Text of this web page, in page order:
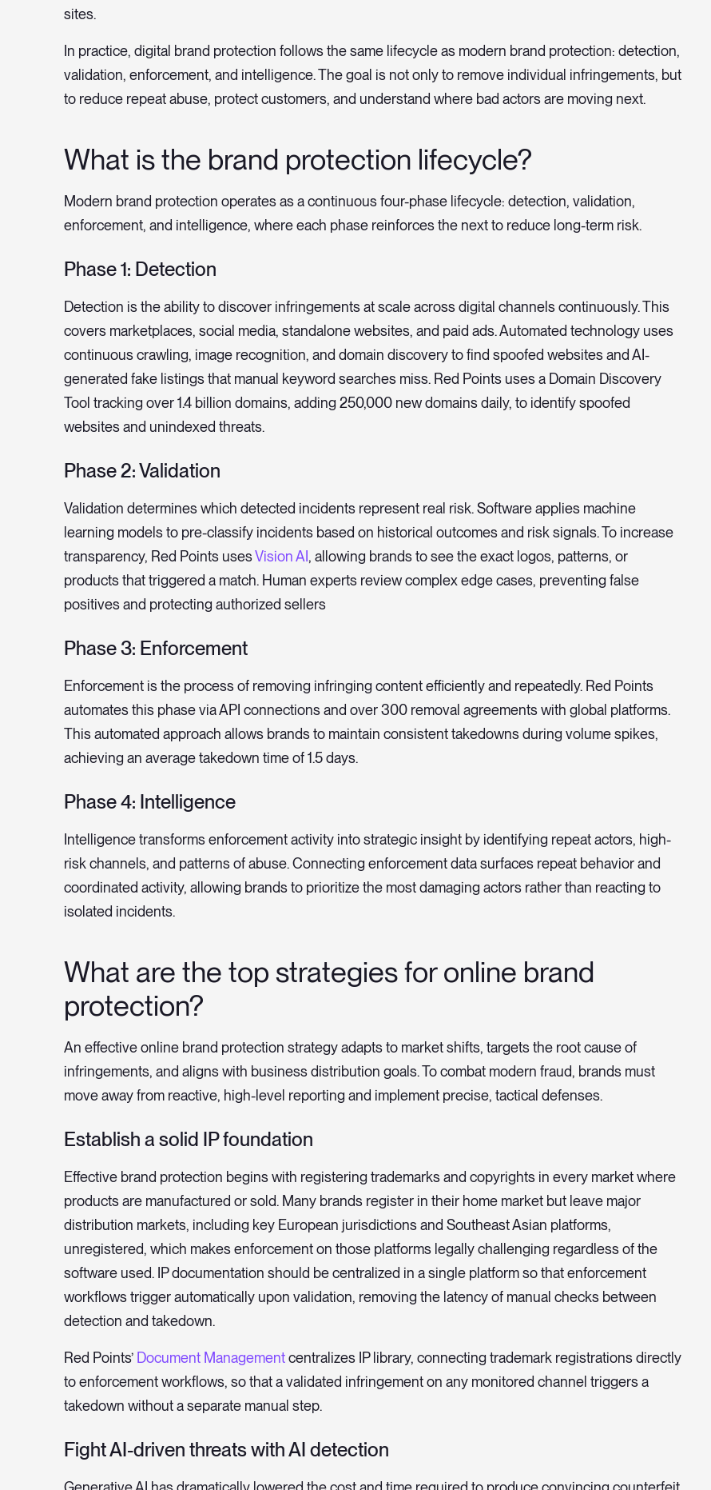
sites.
In practice, digital brand protection follows the same lifecycle as modern brand protection: detection,
validation, enforcement, and intelligence. The goal is not only to remove individual infringements, but
to reduce repeat abuse, protect customers, and understand where bad actors are moving next.
What is the brand protection lifecycle?
Modern brand protection operates as a continuous four-phase lifecycle: detection, validation,
enforcement, and intelligence, where each phase reinforces the next to reduce long-term risk.
Phase 1: Detection
Detection is the ability to discover infringements at scale across digital channels continuously. This
covers marketplaces, social media, standalone websites, and paid ads. Automated technology uses
continuous crawling, image recognition, and domain discovery to find spoofed websites and AI-
generated fake listings that manual keyword searches miss. Red Points uses a Domain Discovery
Tool tracking over 1.4 billion domains, adding 250,000 new domains daily, to identify spoofed
websites and unindexed threats.
Phase 2: Validation
Validation determines which detected incidents represent real risk. Software applies machine
learning models to pre-classify incidents based on historical outcomes and risk signals. To increase
transparency, Red Points usesVision AI, allowing brands to see the exact logos, patterns, or
products that triggered a match. Human experts review complex edge cases, preventing false
positives and protecting authorized sellers
Phase 3: Enforcement
Enforcement is the process of removing infringing content efficiently and repeatedly. Red Points
automates this phase via API connections and over 300 removal agreements with global platforms.
This automated approach allows brands to maintain consistent takedowns during volume spikes,
achieving an average takedown time of 1.5 days.
Phase 4: Intelligence
Intelligence transforms enforcement activity into strategic insight by identifying repeat actors, high-
risk channels, and patterns of abuse. Connecting enforcement data surfaces repeat behavior and
coordinated activity, allowing brands to prioritize the most damaging actors rather than reacting to
isolated incidents.
What are the top strategies for online brand
protection?
An effective online brand protection strategy adapts to market shifts, targets the root cause of
infringements, and aligns with business distribution goals. To combat modern fraud, brands must
move away from reactive, high-level reporting and implement precise, tactical defenses.
Establish a solid IP foundation
Effective brand protection begins with registering trademarks and copyrights in every market where
products are manufactured or sold. Many brands register in their home market but leave major
distribution markets, including key European jurisdictions and Southeast Asian platforms,
unregistered, which makes enforcement on those platforms legally challenging regardless of the
software used. IP documentation should be centralized in a single platform so that enforcement
workflows trigger automatically upon validation, removing the latency of manual checks between
detection and takedown.
Red Points’ Document Managementcentralizes IP library, connecting trademark registrations directly
to enforcement workflows, so that a validated infringement on any monitored channel triggers a
takedown without a separate manual step.
Fight AI-driven threats with AI detection